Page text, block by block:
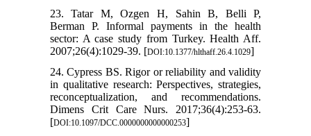
23. Tatar M, Ozgen H, Sahin B, Belli P,
Berman P. Informal payments in the health
sector: A case study from Turkey. Health Aff.
2007;26(4):1029-39. [DOI:10.1377/hlthaff.26.4.1029]
24. Cypress BS. Rigor or reliability and validity
in qualitative research: Perspectives, strategies,
reconceptualization, and recommendations.
Dimens Crit Care Nurs. 2017;36(4):253-63.
[DOI:10.1097/DCC.0000000000000253]